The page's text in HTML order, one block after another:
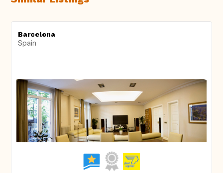
Barcelona
Spain